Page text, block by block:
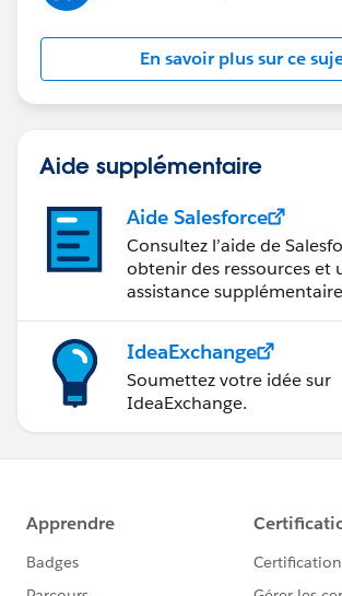
En savoir plus sur ce
Aide supplémentaire
Aide Salesforce
Consultez l’aide de
obtenir des ressources et
assistance
IdeaExchange
Soumettez votre idée sur
IdeaExchange.